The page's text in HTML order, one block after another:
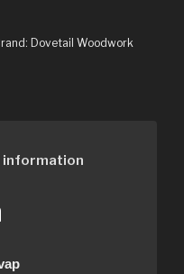
Dovetail Woodwork